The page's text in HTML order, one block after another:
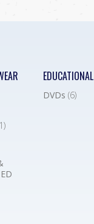
EDUCATIONAL
DVDs (6)